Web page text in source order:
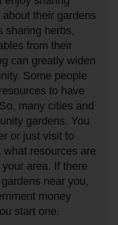
their gardens
sharing herbs,
from their
can greatly widen
Some people
to have
So, many cities and
gardens. You
or just visit to
what resources are
area. If there
near you,
money
start one.